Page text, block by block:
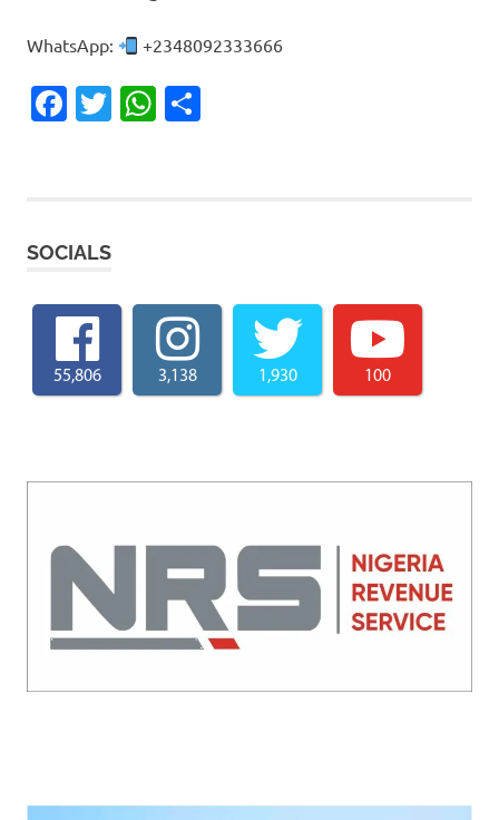
WhatsApp: +2348092333666
Facebook
TwitterWhatsApp
SOCIALS
55,806 3,138 1,930 100